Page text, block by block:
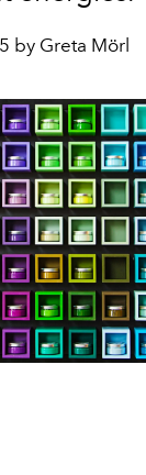
by Greta Mörl